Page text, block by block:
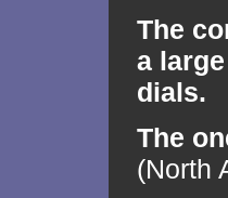
The
a
dials.
The
(North